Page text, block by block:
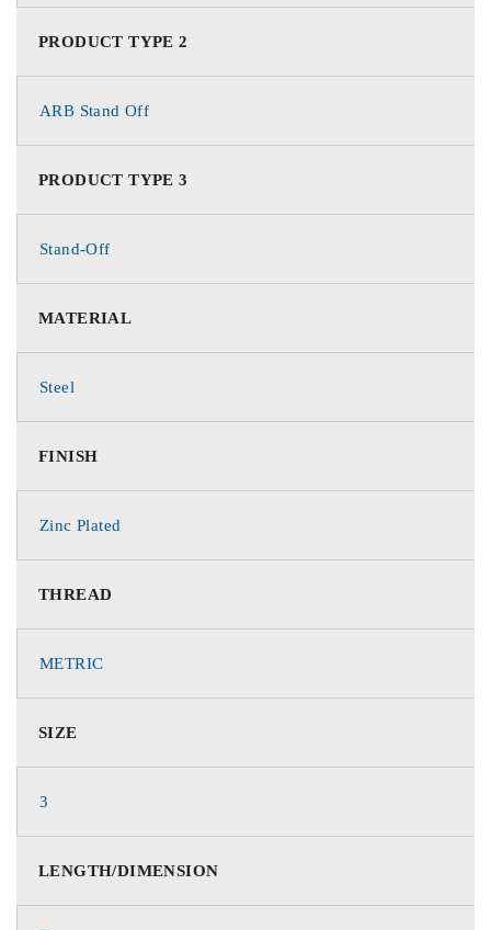
PRODUCT TYPE 2
ARB Stand Off
PRODUCT TYPE 3
Stand-Off
MATERIAL
Steel
FINISH
Zinc Plated
THREAD
METRIC
SIZE
3
LENGTH/DIMENSION